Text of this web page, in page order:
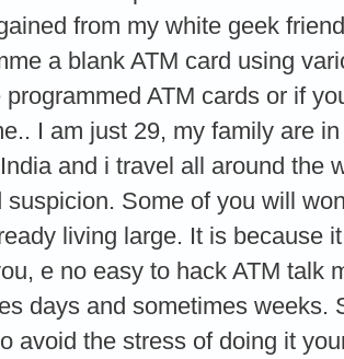
from my white geek
a blank ATM card using
programmed ATM cards or if
I am just 29, my family are
and i travel all around the
suspicion. Some of you will
living large. It is because
e no easy to hack ATM talk
days and sometimes weeks.
avoid the stress of doing it